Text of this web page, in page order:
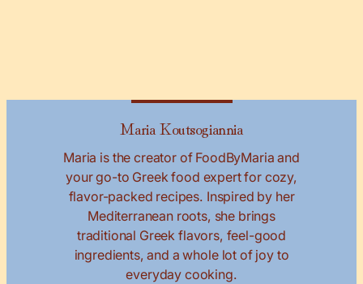
Maria Koutsogiannia
Maria is the creator of FoodByMaria and
your go-to Greek food expert for cozy,
flavor-packed recipes. Inspired by her
Mediterranean roots, she brings
traditional Greek flavors, feel-good
ingredients, and a whole lot of joy to
everyday cooking.